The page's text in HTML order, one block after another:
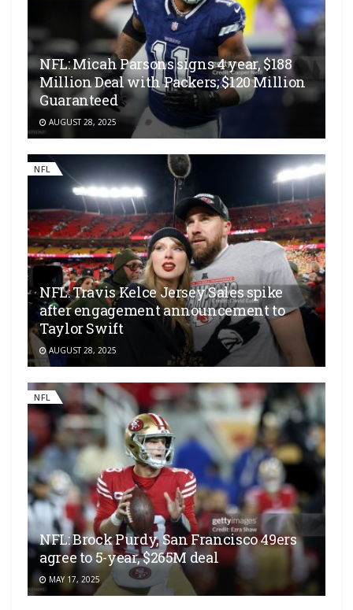
NFL: Micah Parsons signs 4 year, $188
Million Deal with Packers; $120 Million
Guaranteed
AUGUST 28, 2025
NFL
NFL: Travis Kelce Jersey Sales spike
after engagement announcement to
Taylor Swift
AUGUST 28, 2025
NFL
NFL: Brock Purdy, San Francisco 49ers
agree to 5-year, $265M deal
MAY 17, 2025